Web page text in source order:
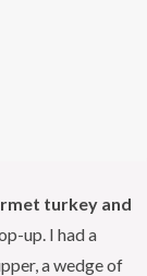
turkey and
up. I had a
a wedge of